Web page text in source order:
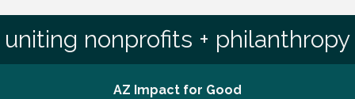
uniting nonprofits + philanthropy
AZ Impact for Good